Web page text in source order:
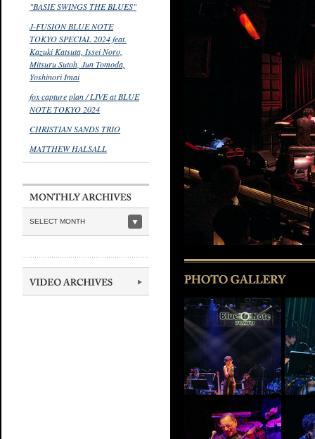
"BASIE SWINGS THE BLUES"
J-FUSION BLUE NOTE
TOKYO SPECIAL 2024 feat.
Kazuki Katsuta, Issei Noro,
Mitsuru Sutoh, Jun Tomoda,
Yoshinori Imai
fox capture plan / LIVE at BLUE
NOTE TOKYO 2024
CHRISTIAN SANDS TRIO
MATTHEW HALSALL
SELECT MONTH